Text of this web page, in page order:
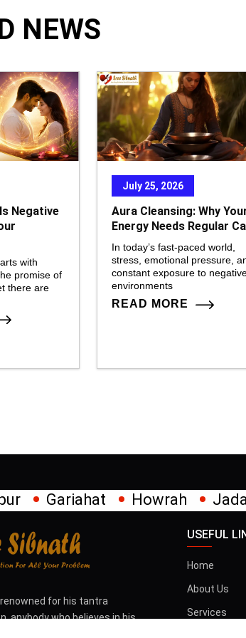
NEWS
Negative
with
promise of
there are
July 25, 2026
Aura Cleansing: Why
Energy Needs Regular
In today’s fast-paced world,
stress, emotional pressure,
constant exposure to
environments
READ MORE
Howrah Jadavpur Joka
for his tantra
anybody who believes in his
USEFUL
Home
About Us
Services